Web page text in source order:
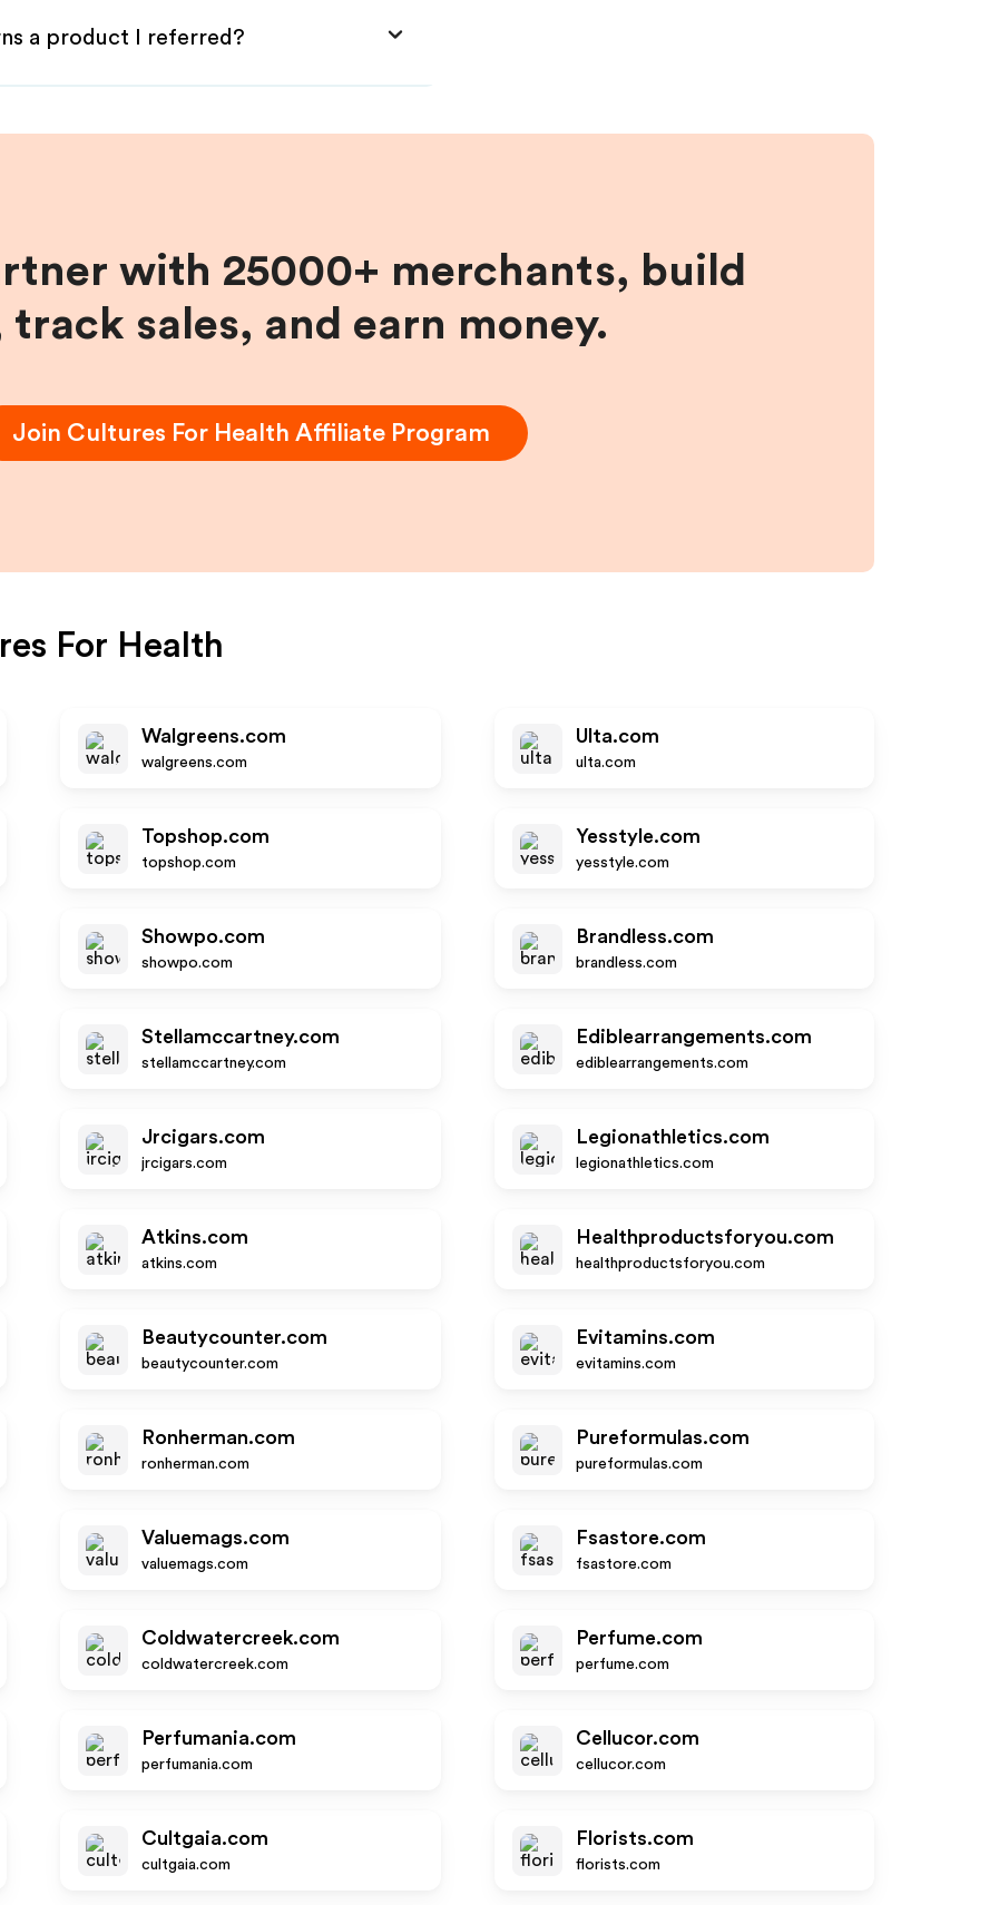
a product I referred?
with 25000+ merchants, build
track sales, and earn money.
Join Cultures For Health Affiliate Program
For Health
Walgreens.com
walgreens.com
Ulta.com
ulta.com
Topshop.com
topshop.com
Yesstyle.com
yesstyle.com
Showpo.com
showpo.com
Brandless.com
brandless.com
Stellamccartney.com
stellamccartney.com
Ediblearrangements.com
ediblearrangements.com
Jrcigars.com
jrcigars.com
Legionathletics.com
legionathletics.com
Atkins.com
atkins.com
Healthproductsforyou.com
healthproductsforyou.com
Beautycounter.com
beautycounter.com
Evitamins.com
evitamins.com
Ronherman.com
ronherman.com
Pureformulas.com
pureformulas.com
Valuemags.com
valuemags.com
Fsastore.com
fsastore.com
Coldwatercreek.com
coldwatercreek.com
Perfume.com
perfume.com
Perfumania.com
perfumania.com
Cellucor.com
cellucor.com
Cultgaia.com
cultgaia.com
Florists.com
florists.com